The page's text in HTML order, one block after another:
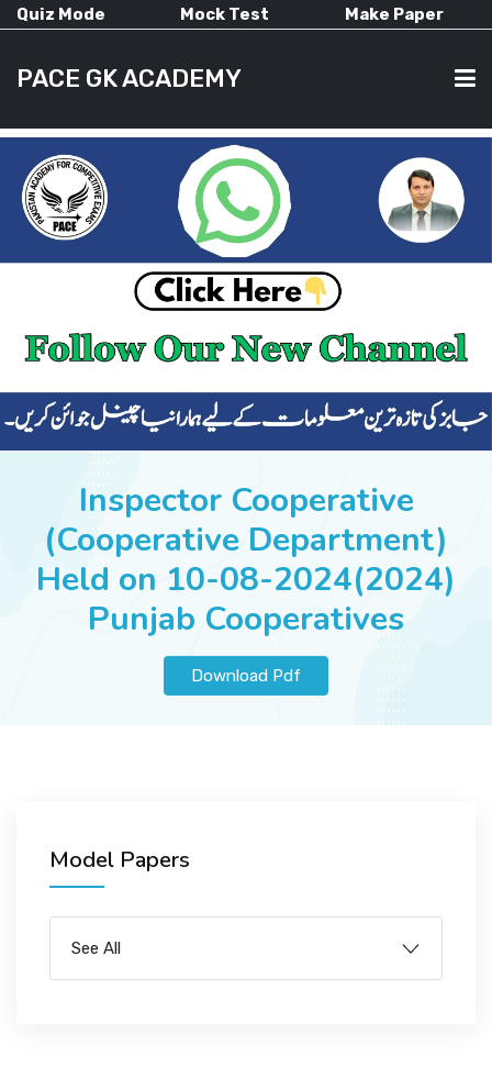
Quiz Mode Mock Test Make Paper
PACE GK ACADEMY
HOME
CURRENT AFFAIRS
ALL-SUBJECTS
SUCCESS STORIES
Inspector Cooperative
(Cooperative Department)
Held on 10-08-2024(2024)
Punjab Cooperatives
Download Pdf
Model Papers
See All